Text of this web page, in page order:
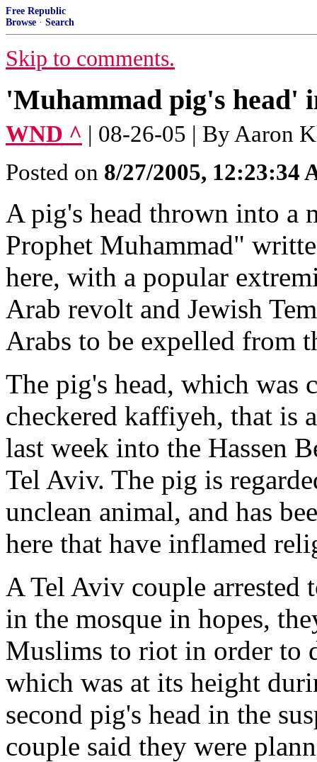
Free Republic
Browse · Search
Skip to comments.
'Muhammad pig's head'
WND ^ | 08-26-05 | By Aaron
Posted on 8/27/2005, 12:23:34
A pig's head thrown into a
Prophet Muhammad"
here, with a popular
Arab revolt and Jewish
Arabs to be expelled from
The pig's head, which was
checkered kaffiyeh, that is
last week into the Hassen
Tel Aviv. The pig is
unclean animal, and has
here that have inflamed
A Tel Aviv couple arrested
in the mosque in hopes,
Muslims to riot in order to
which was at its height
second pig's head in the
couple said they were